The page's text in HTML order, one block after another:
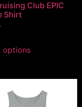
Club EPIC
Shirt
options